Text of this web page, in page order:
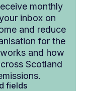
monthly
inbox on
and reduce
for the
and how
Scotland
fields